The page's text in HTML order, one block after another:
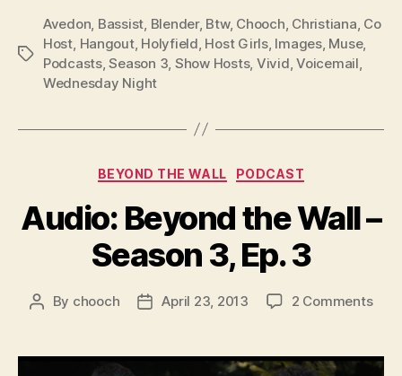
l
a
Tags
Avedon Bassist Blender, Btw, Chooch Christiana Co
Host Hangout, Holyfield Host Girls, Images, Muse,
Podcasts,Season 3 Show Hosts, Vivid ,Voicemail
Wednesday Night
Categories
BEYOND THE WALL PODCAST
Audio: Beyond the Wall –
Season 3, Ep. 3
Post
By chooch
PostApril 23, 2013 2 Commentson
the